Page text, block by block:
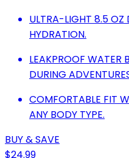
ULTRA-LIGHT 8.5 OZ
HYDRATION.
LEAKPROOF WATER
DURING
COMFORTABLE FIT
ANY BODY TYPE.
BUY & SAVE
$24.99